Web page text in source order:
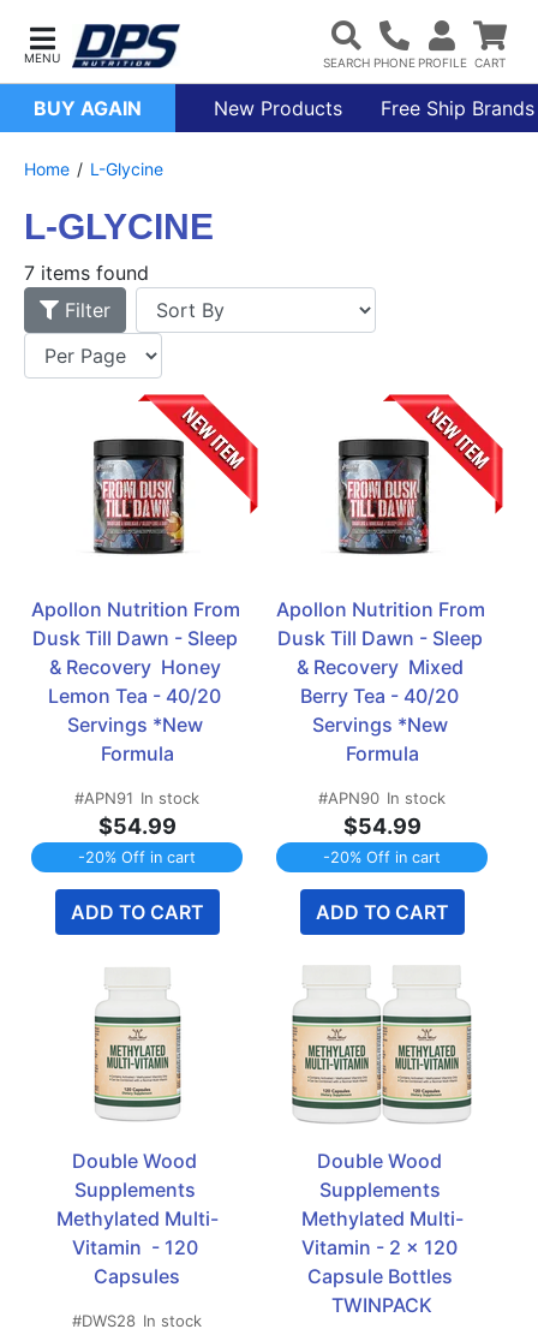
BUY AGAIN New Products Free Ship Brands
Home L-Glycine
L-GLYCINE
7 items found
Filter
Apollon Nutrition From
Dusk Till Dawn - Sleep
& Recovery  Honey
Lemon Tea - 40/20
Servings *New
Formula
#APN91 In stock
$54.99
-20% Off in cart
ADD TO CART
Apollon Nutrition From
Dusk Till Dawn - Sleep
& Recovery  Mixed
Berry Tea - 40/20
Servings *New
Formula
#APN90 In stock
$54.99
-20% Off in cart
ADD TO CART
Double Wood
Supplements
Methylated Multi-
Vitamin  - 120
Capsules
#DWS28 In stock
Double Wood
Supplements
Methylated Multi-
Vitamin - 2 x 120
Capsule Bottles
TWINPACK